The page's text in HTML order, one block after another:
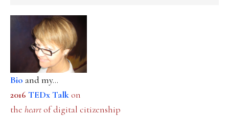
Bio and my...
2016 TEDx Talkon
the heartof digital citizenship